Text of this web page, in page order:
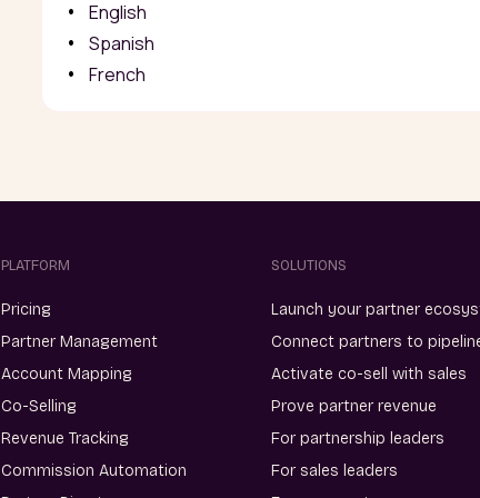
English
Spanish
French
PLATFORM
Pricing
Partner Management
Account Mapping
Co-Selling
Revenue Tracking
Commission Automation
SOLUTIONS
Launch your partner
Connect partners to
Activate co-sell with sales
Prove partner revenue
For partnership leaders
For sales leaders